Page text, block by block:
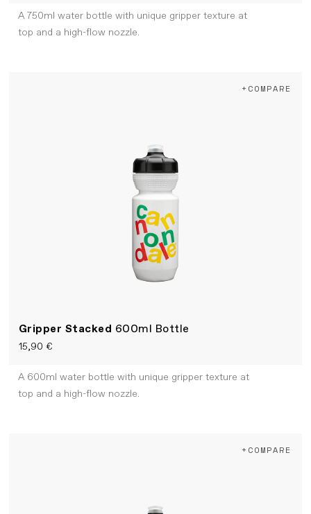
A 750ml water bottle with unique gripper texture at
top and a high-flow nozzle.
Gripper Stacked 600ml Bottle
15,90 €
+COMPARE
A 600ml water bottle with unique gripper texture at
top and a high-flow nozzle.
+COMPARE